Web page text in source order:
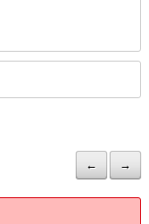
← →